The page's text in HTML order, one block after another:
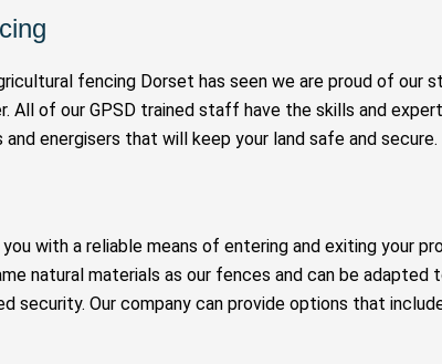
fencing Dorset has seen we are proud of our
All of our GPSD trained staff have the skills and
energisers that will keep your land safe and secure.
with a reliable means of entering and exiting your
natural materials as our fences and can be adapted
security. Our company can provide options that